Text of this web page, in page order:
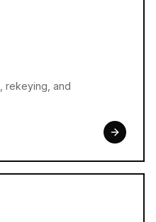
rekeying, and